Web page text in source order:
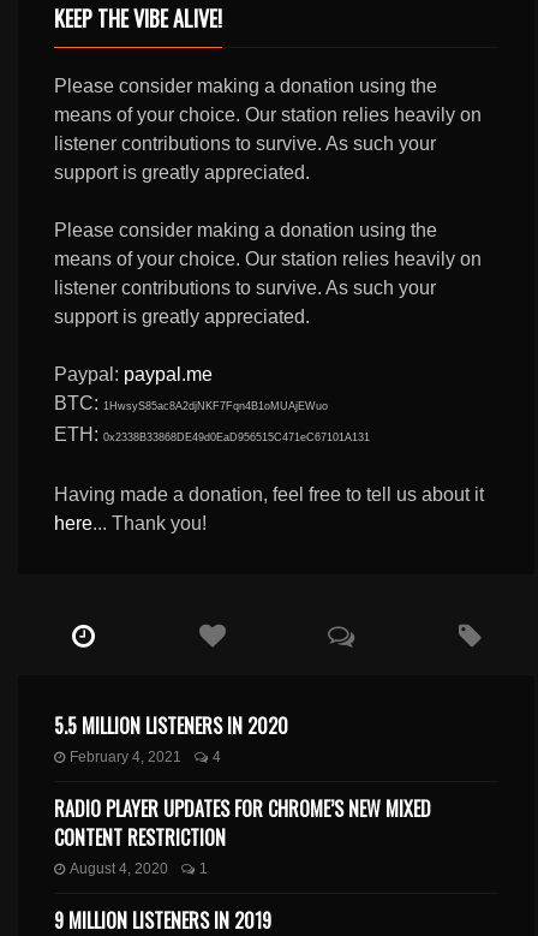
KEEP THE VIBE ALIVE!
Please consider making a donation using the
means of your choice. Our station relies heavily on
listener contributions to survive. As such your
support is greatly appreciated.
Please consider making a donation using the
means of your choice. Our station relies heavily on
listener contributions to survive. As such your
support is greatly appreciated.
Paypal: paypal.me
BTC: 1HwsyS85ac8A2djNKF7Fqn4B1oMUAjEWuo
ETH:0x2338B33868DE49d0EaD956515C471eC67101A131
Having made a donation, feel free to tell us about it
here... Thank you!
5.5 MILLION LISTENERS IN 2020
February 4, 2021 4
RADIO PLAYER UPDATES FOR CHROME’S NEW MIXED
CONTENT RESTRICTION
August 4, 2020 1
9 MILLION LISTENERS IN 2019